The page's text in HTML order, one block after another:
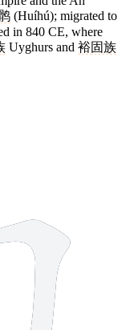
(Huíhú); migrated to
in 840 CE, where
Uyghurs and 裕固族